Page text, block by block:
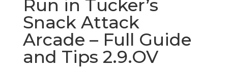
Run in Tucker’s
Snack Attack
Arcade – Full Guide
and Tips 2.9.OV